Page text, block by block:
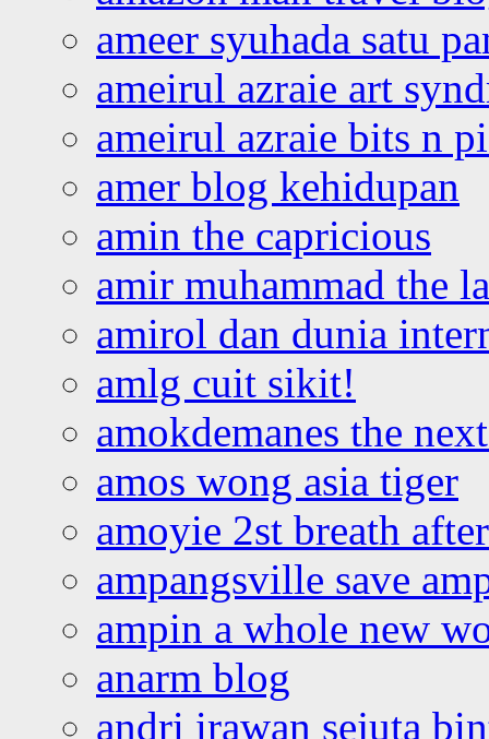
ameer syuhada satu
ameirul azraie art
ameirul azraie bits n
amer blog kehidupan
amin the capricious
amir muhammad the
amirol dan dunia
amlg cuit sikit!
amokdemanes the
amos wong asia tiger
amoyie 2st breath
ampangsville save
ampin a whole new
anarm blog
andri irawan sejuta